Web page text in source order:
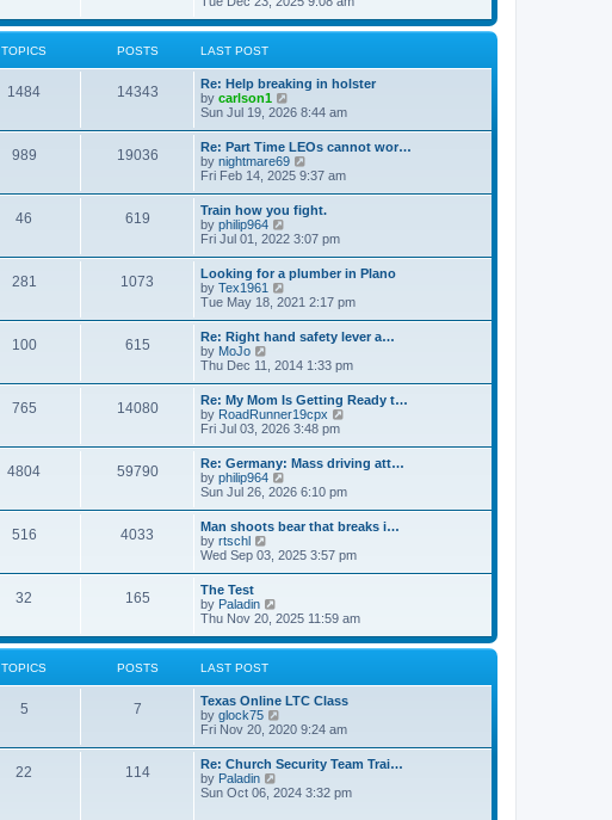
t
t
p
t
l
a
t
s
t
o
t
w
e
l
t
e
s
p
s
t
TOPICS POSTS LAST POST
1484 14343
Re: Help breaking in holster
by carlson1
i
w
t
h
e
l
a
e
s
t
p
o
s
t
Sun Jul 19, 2026 8:44 am
989 19036
Re: Part Time LEOs cannot wor…
by nightmare69
i
w
t
h
e
l
a
e
s
t
p
o
s
t
Fri Feb 14, 2025 9:37 am
46 619
Train how you fight.
by philip964
i
t
h
e
l
a
e
s
t
p
o
s
t
Fri Jul 01, 2022 3:07 pm
281 1073
Looking for a plumber in Plano
by Tex1961
i
w
t
h
e
l
a
t
e
s
t
p
o
s
t
Tue May 18, 2021 2:17 pm
100 615
Re: Right hand safety lever a…
by MoJo
t
h
e
l
a
t
e
s
t
p
o
s
t
Thu Dec 11, 2014 1:33 pm
765 14080
Re: My Mom Is Getting Ready t…
by RoadRunner19cpx
w
t
e
l
a
e
s
o
s
t
Fri Jul 03, 2026 3:48 pm
4804 59790
Re: Germany: Mass driving att…
by philip964
i
t
h
e
l
e
s
t
s
t
Sun Jul 26, 2026 6:10 pm
516 4033
Man shoots bear that breaks i…
by rtschl
i
t
h
e
l
a
t
e
s
t
p
s
t
Wed Sep 03, 2025 3:57 pm
32 165
The Test
by Paladin
i
w
e
l
a
t
e
s
p
Thu Nov 20, 2025 11:59 am
TOPICS POSTS LAST POST
5 7
Texas Online LTC Class
by glock75
i
w
t
h
e
Fri Nov 20, 2020 9:24 am
22 114
Re: Church Security Team Trai…
by Paladin
i
Sun Oct 06, 2024 3:32 pm